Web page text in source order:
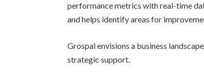
performance metrics with real-time
and helps identify areas for
Grospal envisions a business
strategic support.